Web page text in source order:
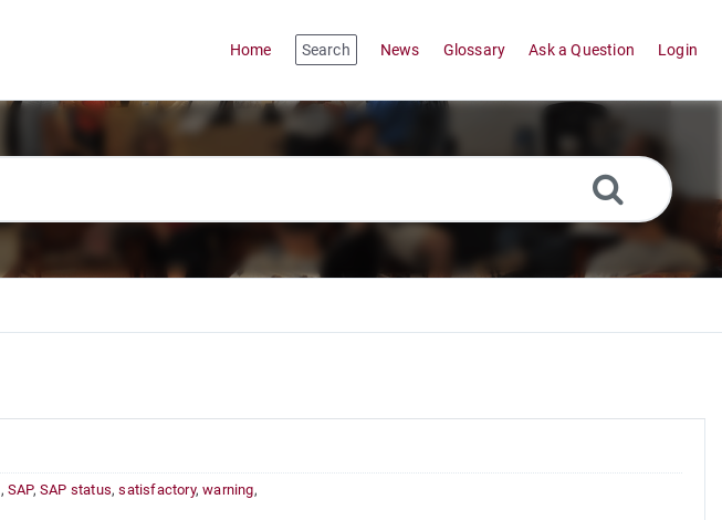
Home Search News Glossary Ask a Question Login
,SAP,SAP status,satisfactory,warning,